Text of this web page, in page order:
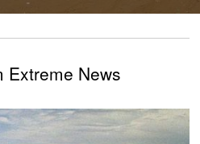
Extreme News